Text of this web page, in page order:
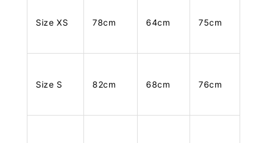
Size XS 78cm 64cm 75cm
Size S 82cm 68cm 76cm